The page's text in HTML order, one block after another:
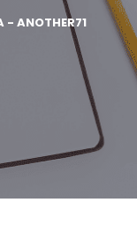
- ANOTHER71